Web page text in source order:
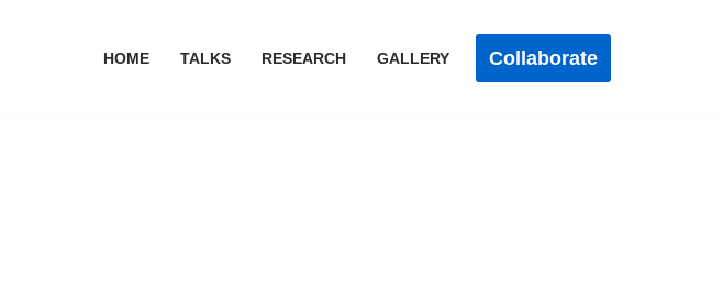
HOME TALKS RESEARCH GALLERY Collaborate